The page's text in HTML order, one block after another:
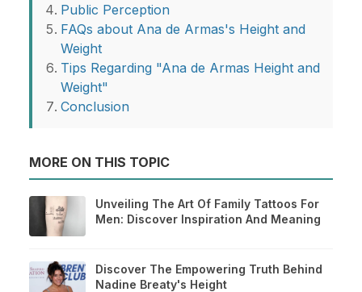
Public Perception
FAQs about Ana de Armas's Height and
Weight
Tips Regarding "Ana de Armas Height and
Weight"
Conclusion
MORE ON THIS TOPIC
Unveiling The Art Of Family Tattoos For
Men: Discover Inspiration And Meaning
Discover The Empowering Truth Behind
Nadine Breaty's Height